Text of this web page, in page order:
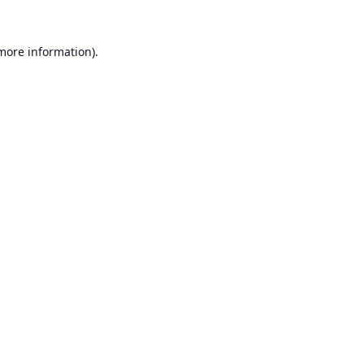
information).